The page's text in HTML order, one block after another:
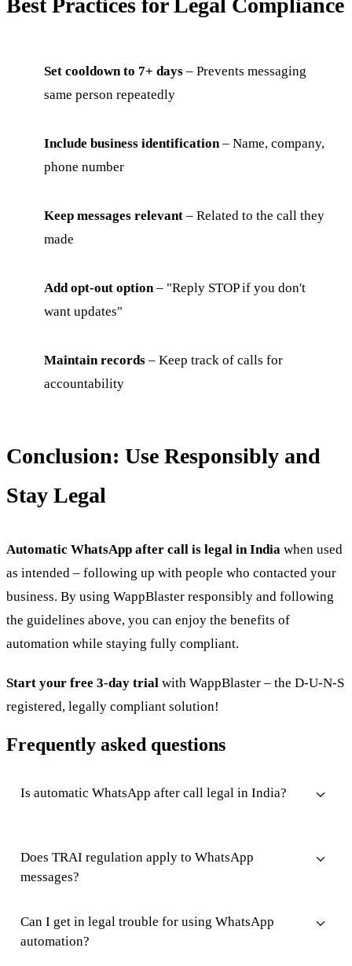
Best Practices for Legal Compliance
Set cooldown to 7+ days – Prevents messaging
same person repeatedly
Include business identification– Name, company,
phone number
Keep messages relevant – Related to the call they
made
Add opt-out option– "Reply STOP if you don't
want updates"
Maintain records – Keep track of calls for
accountability
Conclusion: Use Responsibly and
Stay Legal
Automatic WhatsApp after call is legal in India when used
as intended – following up with people who contacted your
business. By using WappBlaster responsibly and following
the guidelines above, you can enjoy the benefits of
automation while staying fully compliant.
Start your free 3-day trial with WappBlaster – the D-U-N-S
registered, legally compliant solution!
Frequently asked questions
Is automatic WhatsApp after call legal in India?
Does TRAI regulation apply to WhatsApp
messages?
Can I get in legal trouble for using WhatsApp
automation?